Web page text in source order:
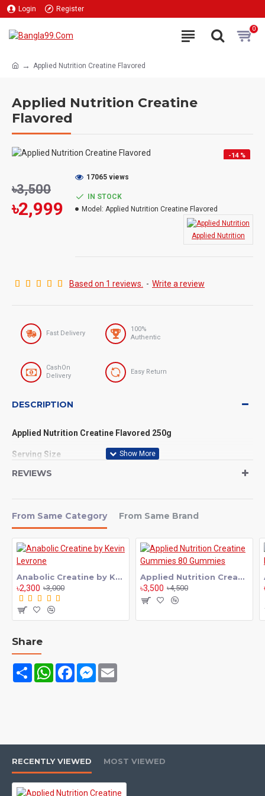
Login Register
0
Applied Nutrition Creatine Flavored
Applied Nutrition Creatine
Flavored
-14 %
Based on 1 reviews. - Write a review
৳2,999
৳3,500
IN STOCK
Model: Applied Nutrition Creatine Flavored
Applied Nutrition
17065 views
From Same Category From Same Brand
Anabolic Creatine by Kevin Levrone
৳2,300 ৳3,000
Applied Nutrition Creatine Gummies 80 Gummies
৳3,500 ৳4,500
Fast Delivery
100%
Authentic
CashOn
Delivery
Easy Return
DESCRIPTION
Applied Nutrition Creatine Flavored 250g
Serving Size
Servings Per Container: Approximately 50 servings (for 250g
If you want to take your strength, endurance, and muscle
performance to the next level, Applied Nutrition Creatine
Flavored is an excellent choice for your fitness routine. Creatine
is one of the most researched and effective supplements used
by athletes and gym enthusiasts worldwide.
Applied Nutrition Creatine Flavored helps increase your muscle
energy levels, allowing you to perform better during intense
With consistent use, you can lift heavier, train harder, and
This flavored creatine formula not only enhances your strength
but also supports faster muscle recovery and reduces post-
juice, or your favorite shake without any hassle.
Whether you're a beginner or a professional athlete, this creatine
REVIEWS
Share
Share WhatsAppFacebookMessenger
RECENTLY VIEWED MOST VIEWED